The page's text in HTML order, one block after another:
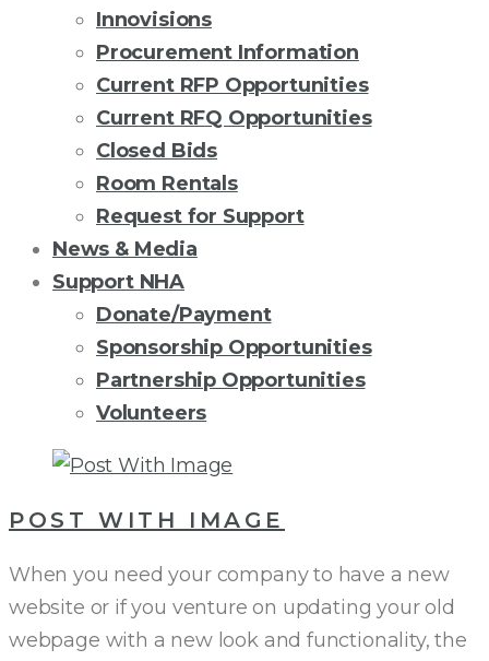
Innovisions
Procurement Information
Current RFP Opportunities
Current RFQ Opportunities
Closed Bids
Room Rentals
Request for Support
News & Media
Support NHA
Donate/Payment
Sponsorship Opportunities
Partnership Opportunities
Volunteers
CATEGORY:
ORGANIZATION
POST WITH IMAGE
When you need your company to have a new
website or if you venture on updating your old
webpage with a new look and functionality, the